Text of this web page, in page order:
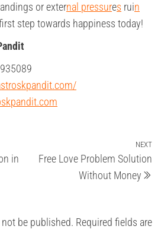
or external pressures ruin
step towards happiness today!
in
NEXT
Free Love Problem Solution
Without Money
be published. Required fields are